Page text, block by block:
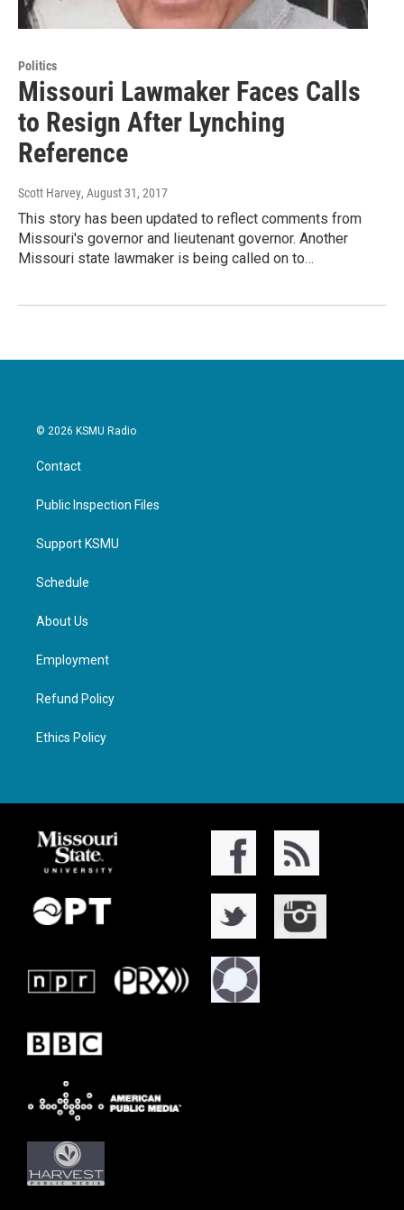
Politics
Missouri Lawmaker Faces Calls
to Resign After Lynching
Reference
Scott Harvey, August 31, 2017
This story has been updated to reflect comments from
Missouri's governor and lieutenant governor. Another
Missouri state lawmaker is being called on to…
© 2026 KSMU Radio
Contact
Public Inspection Files
Support KSMU
Schedule
About Us
Employment
Refund Policy
Ethics Policy